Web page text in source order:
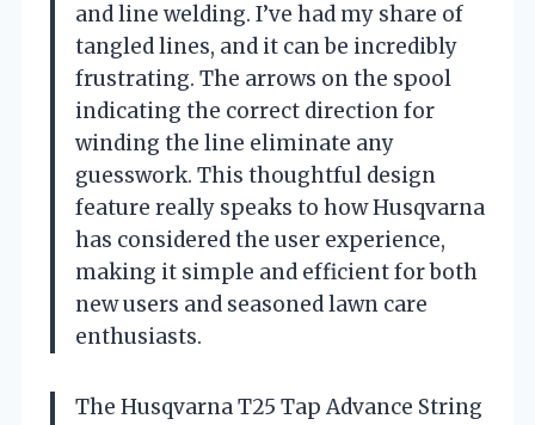
and line welding. I’ve had my share of
tangled lines, and it can be incredibly
frustrating. The arrows on the spool
indicating the correct direction for
winding the line eliminate any
guesswork. This thoughtful design
feature really speaks to how Husqvarna
has considered the user experience,
making it simple and efficient for both
new users and seasoned lawn care
enthusiasts.
The Husqvarna T25 Tap Advance String